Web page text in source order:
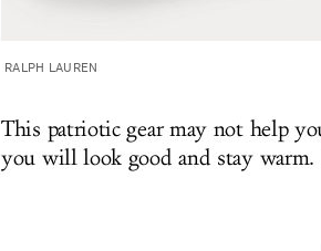
RALPH LAUREN
This patriotic gear may not help
you will look good and stay